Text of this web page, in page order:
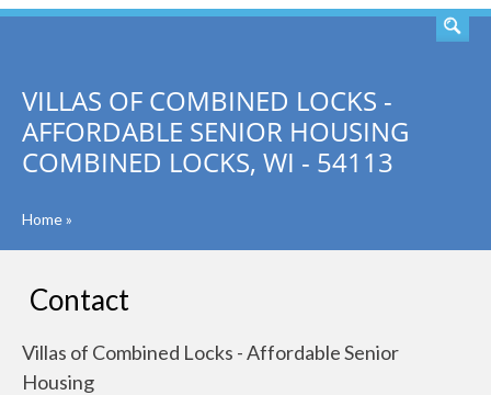
VILLAS OF COMBINED LOCKS -
AFFORDABLE SENIOR HOUSING
COMBINED LOCKS, WI - 54113
Home»
Contact
Villas of Combined Locks - Affordable Senior
Housing